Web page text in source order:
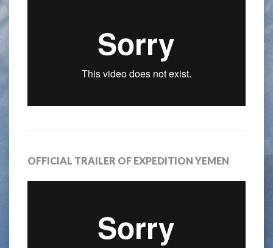
OFFICIAL TRAILER OF EXPEDITION YEMEN